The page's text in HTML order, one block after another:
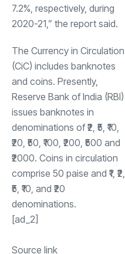
7.2%, respectively, during
2020-21,” the report said.
The Currency in Circulation
(CiC) includes banknotes
and coins. Presently,
Reserve Bank of India (RBI)
issues banknotes in
denominations of ₹2, ₹5, ₹10,
₹20, ₹50, ₹100, ₹200, ₹500 and
₹2000. Coins in circulation
comprise 50 paise and ₹1, ₹2,
₹5, ₹10, and ₹20
denominations.
[ad_2]
Source link